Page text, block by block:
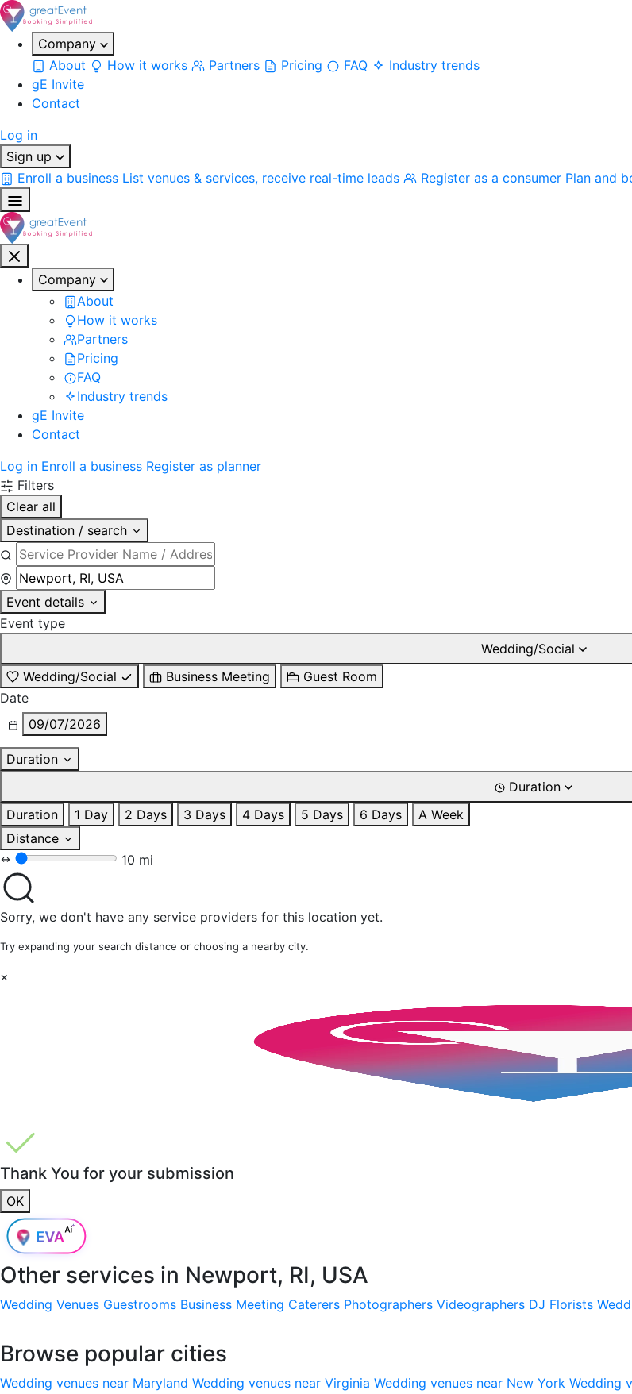
Company
About
How it works Partners Pricing FAQ
Industry trends
gE Invite
Contact
Log in
Sign up
Enroll a business List venues & services, receive real-time leads Register as a consumer Plan and
Company
About
How it works
Partners
Pricing
FAQ
Industry trends
gE Invite
Contact
Log in Enroll a business Register as planner
Filters
Clear all
Destination / search
Event details
Event type
Wedding/Social
Wedding/Social
Business Meeting
Guest Room
Date
09/07/2026
Duration
Duration
Duration
1 Day 2 Days 3 Days 4 Days 5 Days 6 Days
A Week
Distance
10 mi
Sorry, we don't have any service providers for this location yet.
Try expanding your search distance or choosing a nearby city.
×
Thank You for your submission
OK
Other services in Newport, RI, USA
Wedding Venues Guestrooms Business Meeting Caterers Photographers Videographers DJ Florists
Browse popular cities
Wedding venues near Maryland Wedding venues near Virginia Wedding venues near New York Wedding